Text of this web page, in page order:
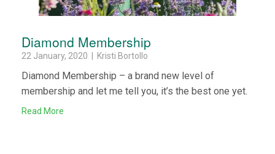
Diamond Membership
22 January, 2020 | Kristi Bortollo
Diamond Membership – a brand new level of
membership and let me tell you, it’s the best one yet.
Read More